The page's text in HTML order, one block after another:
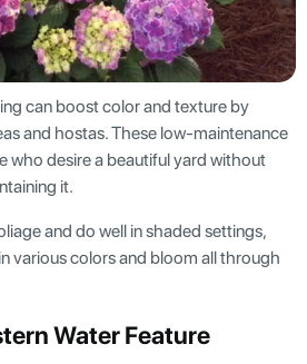
can boost color and texture by
and hostas. These low-maintenance
who desire a beautiful yard without
it.
and do well in shaded settings,
various colors and bloom all through
Water Feature